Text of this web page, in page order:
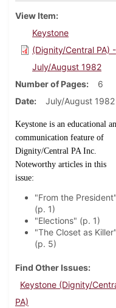
View Item
Keystone
(Dignity/Central PA) -
July/August 1982
Number of Pages
6
Date
July/August 1982
Keystone is an educational
communication feature of
Dignity/Central PA Inc.
Noteworthy articles in this
issue:
"From the President"
(p. 1)
"Elections" (p. 1)
"The Closet as Killer"
(p. 5)
Find Other Issues
Keystone (Dignity/
PA)